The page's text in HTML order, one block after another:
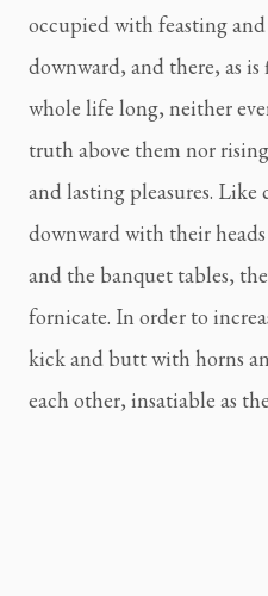
occupied with feasting
downward, and there, as
whole life long, neither
truth above them nor
and lasting pleasures.
downward with their
and the banquet tables,
fornicate. In order to
kick and butt with horns
each other, insatiable as